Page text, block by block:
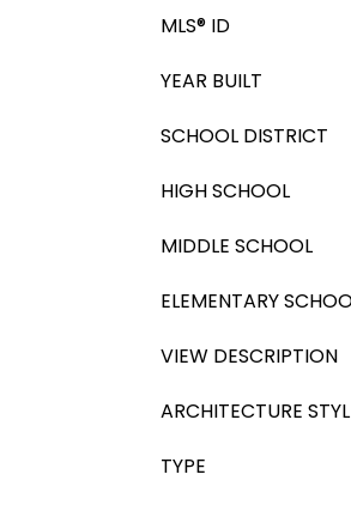
MLS® ID
YEAR BUILT
SCHOOL DISTRICT
HIGH SCHOOL
MIDDLE SCHOOL
ELEMENTARY
VIEW DESCRIPTION
ARCHITECTURE
TYPE